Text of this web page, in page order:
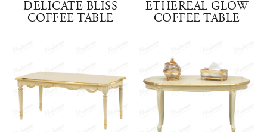
DELICATE BLISS
COFFEE TABLE
ETHEREAL GLOW
COFFEE TABLE